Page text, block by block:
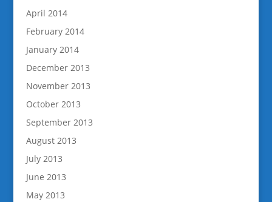
April 2014
February 2014
January 2014
December 2013
November 2013
October 2013
September 2013
August 2013
July 2013
June 2013
May 2013